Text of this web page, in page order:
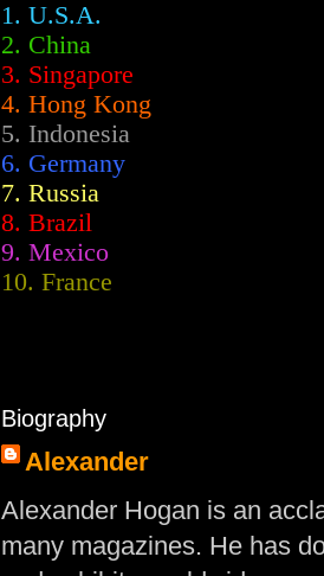
1. U.S.A.
2. China
3. Singapore
4. Hong Kong
5. Indonesia
6. Germany
7. Russia
8. Brazil
9. Mexico
10. France
Biography
Alexander
Alexander Hogan is an
many magazines. He has